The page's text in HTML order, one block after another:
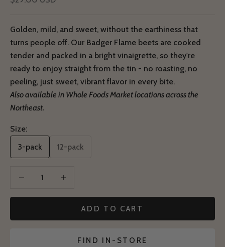
Golden, mild, and sweet, without the earthiness that
turns people off. Our Badger Flame beets are cooked
tender and packed in a bright vinaigrette, so they're
ready to enjoy straight from the tin - no roasting, no
peeling, just sweet, vibrant flavor in every bite.
Also available in Whole Foods Market locations across the
Northeast.
Size:
3-pack
12-pack
Decrease quantity
ADD TO CART
FIND IN-STORE